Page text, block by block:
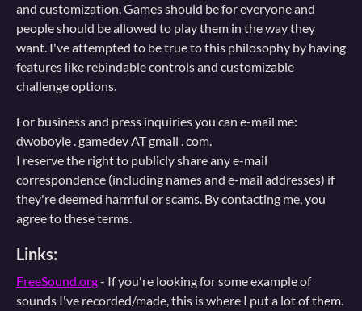
and customization. Games should be for everyone and
people should be allowed to play them in the way they
want. I've attempted to be true to this philosophy by having
features like rebindable controls and customizable
challenge options.
For business and press inquiries you can e-mail me:
dwoboyle . gamedev AT gmail . com.
I reserve the right to publicly share any e-mail
correspondence (including names and e-mail addresses) if
they're deemed harmful or scams. By contacting me, you
agree to these terms.
Links:
FreeSound.org- If you're looking for some example of
sounds I've recorded/made, this is where I put a lot of them.